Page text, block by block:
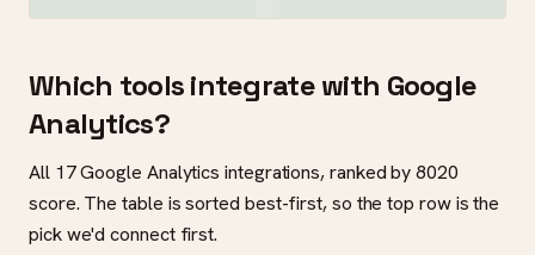
Which tools integrate with Google
Analytics?
All 17 Google Analytics integrations, ranked by 8020
score. The table is sorted best-first, so the top row is the
pick we'd connect first.